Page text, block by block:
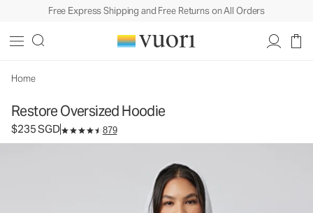
Free Express Shipping and Free Returns on All Orders
Home
Restore Oversized Hoodie
$235 SGD 879
Unisex Fleece Hoodie
SGD